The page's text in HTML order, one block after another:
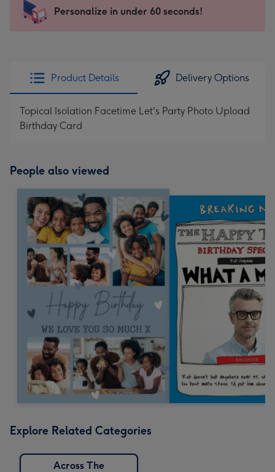
x
185
205
Sent
instantly
Personalize in under 60 seconds!
Product Details Delivery Options
Topical Isolation Facetime Let's Party Photo Upload
Birthday Card
People also viewed
Explore Related Categories
Across The